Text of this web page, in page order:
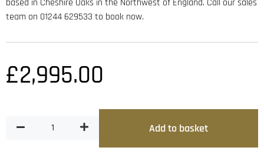
based in Cheshire Oaks in the Northwest of England. Call our sales
team on 01244 629533 to book now.
£2,995.00
Add to basket